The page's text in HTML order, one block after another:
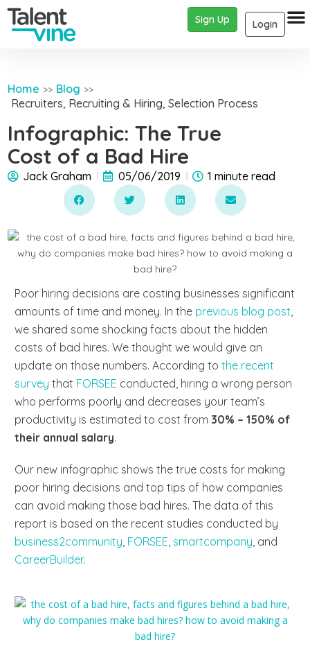
Login
Sign Up
Home >> Blog >>
Recruiters, Recruiting & Hiring,Selection Process
Infographic: The True
Cost of a Bad Hire
Jack Graham 05/06/2019 1 minute read
Poor hiring decisions are costing businesses significant
amounts of time and money. In the previous blog post,
we shared some shocking facts about the hidden
costs of bad hires. We thought we would give an
update on those numbers. According tothe recent
survey that FORSEE conducted, hiring a wrong person
who performs poorly and decreases your team’s
productivity is estimated to cost from 30% – 150% of
their annual salary.
Our new infographic shows the true costs for making
poor hiring decisions and top tips of how companies
can avoid making those bad hires. The data of this
report is based on the recent studies conducted by
business2community, FORSEE, smartcompany, and
CareerBuilder.